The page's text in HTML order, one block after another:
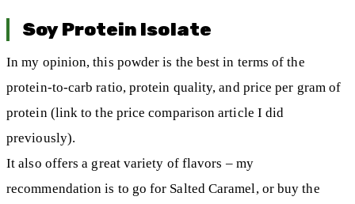
Soy Protein Isolate
In my opinion, this powder is the best in terms of the
protein-to-carb ratio, protein quality, and price per gram of
protein (link to the price comparison article I did
previously).
It also offers a great variety of flavors – my
recommendation is to go for Salted Caramel, or buy the